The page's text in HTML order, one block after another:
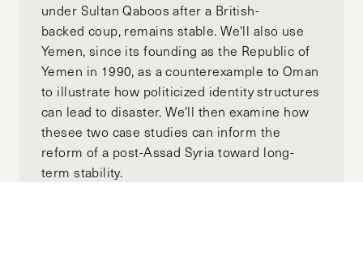
under Sultan Qaboos after a British-
backed coup, remains stable. We'll also use
Yemen, since its founding as the Republic of
Yemen in 1990, as a counterexample to Oman
to illustrate how politicized identity structures
can lead to disaster. We'll then examine how
thesee two case studies can inform the
reform of a post-Assad Syria toward long-
term stability.